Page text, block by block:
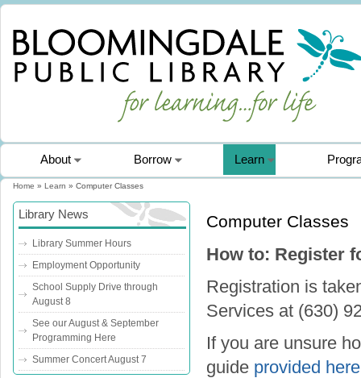
About Borrow Learn
You are here
Home » Learn » Computer Classes
Computer Classes
How to: Register
Registration is
Services at (630)
If you are unsure
guide provided here
Library News
Library Summer Hours
Employment Opportunity
School Supply Drive through
August 8
See our August & September
Programming Here
Summer Concert August 7